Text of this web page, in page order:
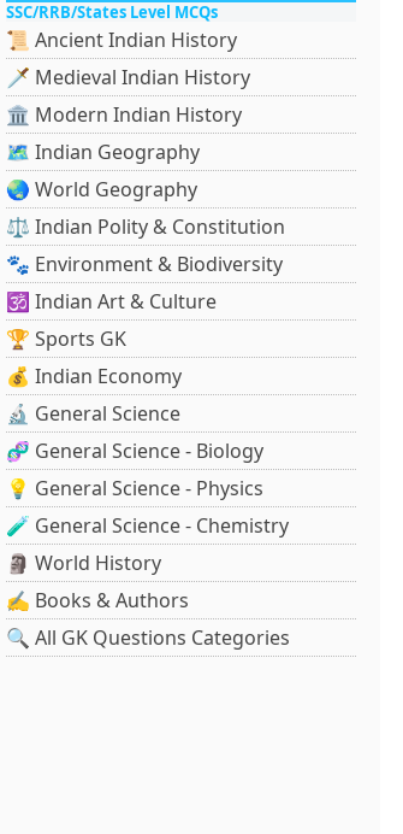
SSC/RRB/States Level MCQs
📜 Ancient Indian History
🗡️ Medieval Indian History
🏛️ Modern Indian History
🗺️ Indian Geography
🌏 World Geography
⚖️ Indian Polity & Constitution
🐾 Environment & Biodiversity
🕉️ Indian Art & Culture
🏆 Sports GK
💰 Indian Economy
🔬 General Science
🧬 General Science - Biology
💡 General Science - Physics
🧪 General Science - Chemistry
🗿 World History
✍️ Books & Authors
🔍 All GK Questions Categories